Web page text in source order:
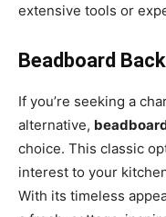
extensive tools or
Beadboard
If you’re seeking a
alternative,
choice. This classic
interest to your
With its timeless